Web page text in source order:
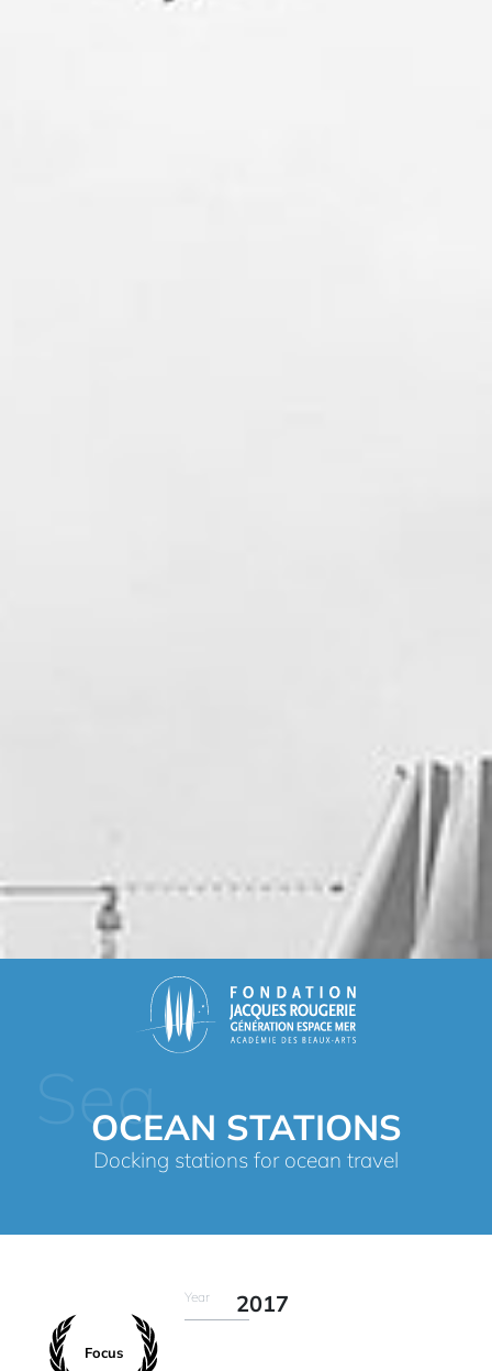
Sea
OCEAN STATIONS
Docking stations for ocean travel
Focus
Year 2017